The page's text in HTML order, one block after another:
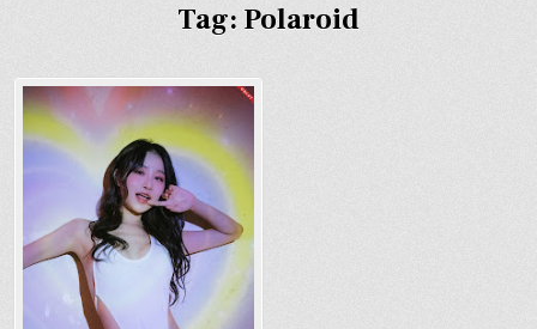
Tag: Polaroid